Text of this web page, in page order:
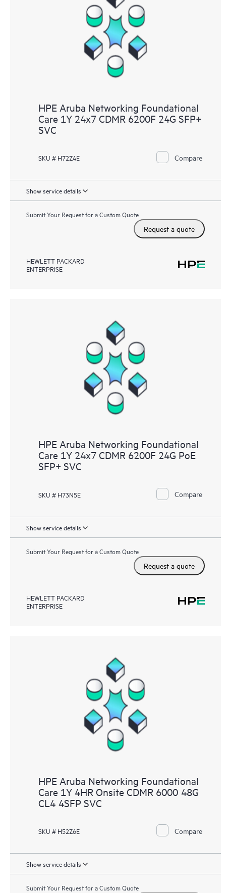
HPE Aruba Networking Foundational
Care 1Y 24x7 CDMR 6200F 24G SFP+
SVC
SKU # H72Z4E Compare
Show service details
Submit Your Request for a Custom Quote
Request a quote
HEWLETT PACKARD
ENTERPRISE
HPE Aruba Networking Foundational
Care 1Y 24x7 CDMR 6200F 24G PoE
SFP+ SVC
SKU # H73N5E Compare
Show service details
Submit Your Request for a Custom Quote
Request a quote
HEWLETT PACKARD
ENTERPRISE
HPE Aruba Networking Foundational
Care 1Y 4HR Onsite CDMR 6000 48G
CL4 4SFP SVC
SKU # H52Z6E Compare
Show service details
Submit Your Request for a Custom Quote